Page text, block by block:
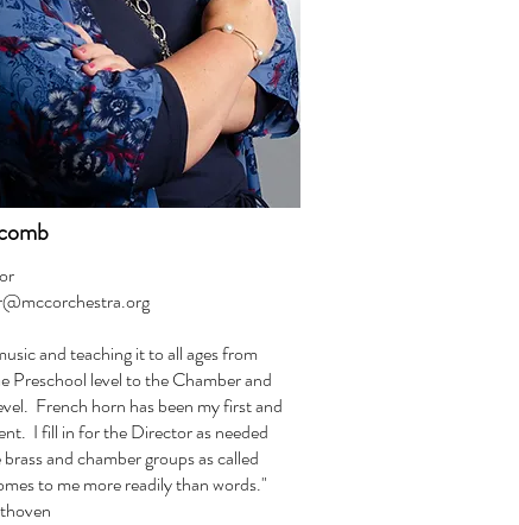
and teaching it to all ages from
Preschool level to the Chamber and
French horn has been my first and
I fill in for the Director as needed
and chamber groups as called
to me more readily than words."